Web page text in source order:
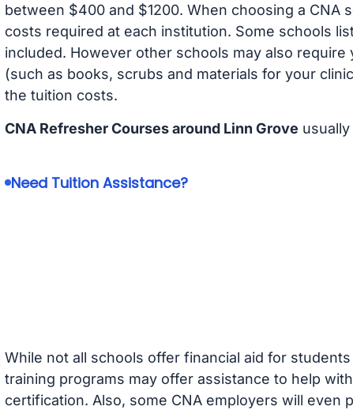
between $400 and $1200. When choosing a CNA
costs required at each institution. Some schools
included. However other schools may also
(such as books, scrubs and materials for your
the tuition costs.
CNA Refresher Courses around Linn Grove
Need Tuition Assistance?
While not all schools offer financial aid for
training programs may offer assistance to help
certification. Also, some CNA employers will even